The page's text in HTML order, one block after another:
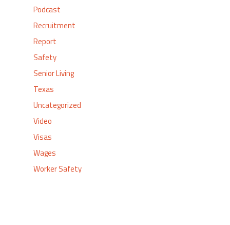
Podcast
Recruitment
Report
Safety
Senior Living
Texas
Uncategorized
Video
Visas
Wages
Worker Safety